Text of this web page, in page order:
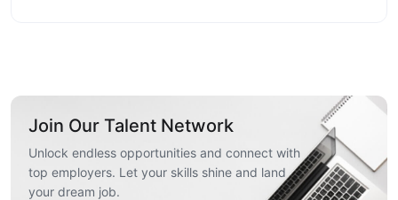
Join Our Talent Network
Unlock endless opportunities and connect with
top employers. Let your skills shine and land
your dream job.